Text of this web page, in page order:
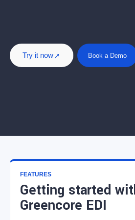
Try it now Book a Demo
FEATURES
Getting started
Greencore EDI